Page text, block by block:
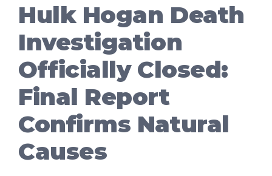
Hulk Hogan Death
Investigation
Officially Closed:
Final Report
Confirms Natural
Causes